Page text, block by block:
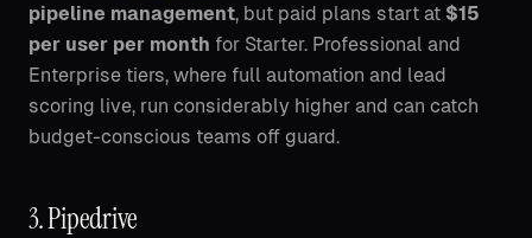
pipeline management, but paid plans start at $15
per user per month for Starter. Professional and
Enterprise tiers, where full automation and lead
scoring live, run considerably higher and can catch
budget-conscious teams off guard.
3. Pipedrive